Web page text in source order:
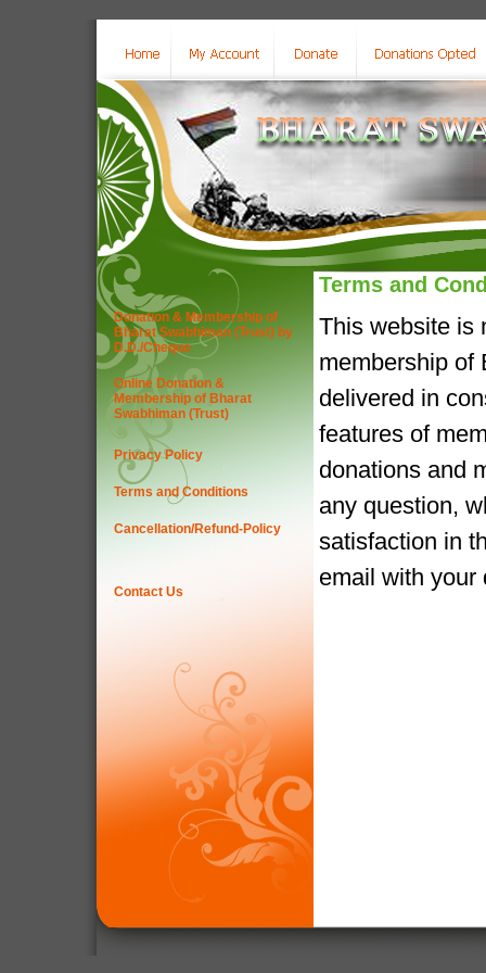
Donation & Membership of
Bharat Swabhiman (Trust) by
D.D./Cheque
Online Donation &
Membership of Bharat
Swabhiman (Trust)
Privacy Policy
Terms and Conditions
Cancellation/Refund-Policy
Contact Us
Terms and
This website is
membership of
delivered in
features of
donations and
any question,
satisfaction in
email with